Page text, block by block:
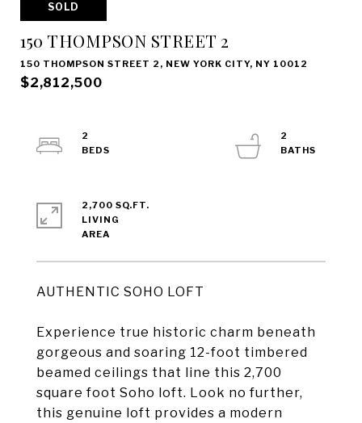
SOLD
150 THOMPSON STREET 2
150 THOMPSON STREET 2, NEW YORK CITY, NY 10012
$2,812,500
AUTHENTIC SOHO LOFT
Experience true historic charm beneath
gorgeous and soaring 12-foot timbered
beamed ceilings that line this 2,700
square foot Soho loft. Look no further,
this genuine loft provides a modern
2
2
2,700 SQ.FT.
LIVING